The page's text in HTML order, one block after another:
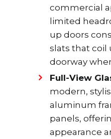
commercial
limited
up doors
slats that coil
doorway
Full-View
modern,
aluminum
panels,
appearance